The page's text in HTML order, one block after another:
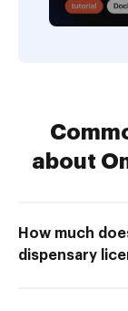
about
How much
dispensary